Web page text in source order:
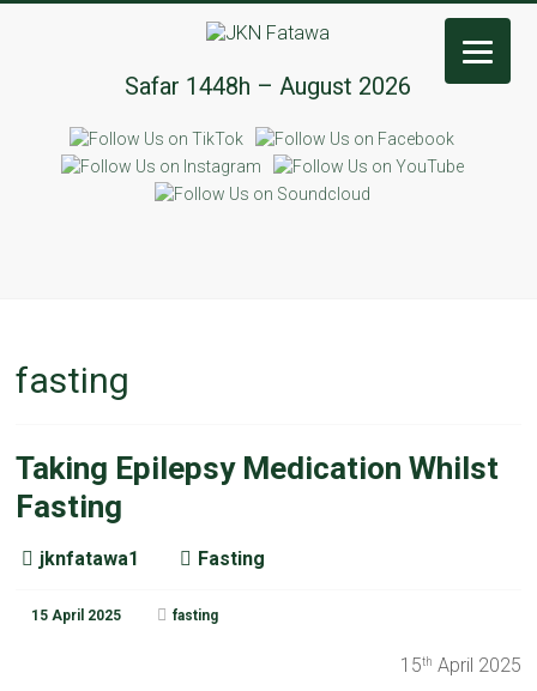
Fatawa
Safar 1448h – August 2026
fasting
Taking Epilepsy Medication Whilst
Fasting
jknfatawa1 Fasting
15 April 2025 fasting
15th April 2025